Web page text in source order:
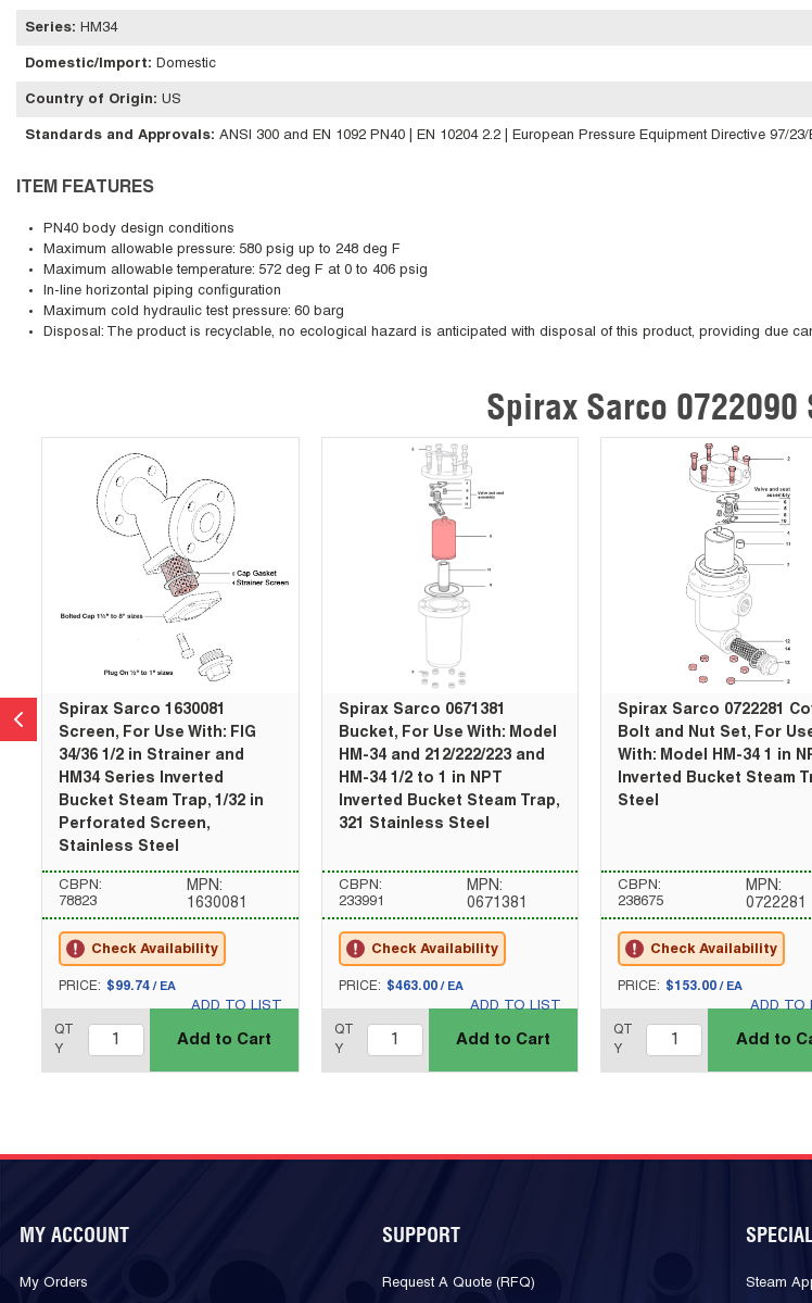
Series: HM34
Domestic/Import: Domestic
Country of Origin: US
Standards and Approvals: ANSI 300 and EN 1092 PN40 | EN 10204 2.2 | European Pressure Equipment Directive 97/
ITEM FEATURES
PN40 body design conditions
Maximum allowable pressure: 580 psig up to 248 deg F
Maximum allowable temperature: 572 deg F at 0 to 406 psig
In-line horizontal piping configuration
Maximum cold hydraulic test pressure: 60 barg
Disposal: The product is recyclable, no ecological hazard is anticipated with disposal of this product, providing due
Spirax Sarco 0722090
Spirax Sarco 1630081
Screen, For Use With: FIG
34/36 1/2 in Strainer and
HM34 Series Inverted
Bucket Steam Trap, 1/32 in
Perforated Screen,
Stainless Steel
CBPN:
78823
MPN:
1630081
Check Availability
U/M
PRICE: $99.74 / EA
ADD TO LIST
QT
Y
Add to Cart
Spirax Sarco 0671381
Bucket, For Use With: Model
HM-34 and 212/222/223 and
HM-34 1/2 to 1 in NPT
Inverted Bucket Steam Trap,
321 Stainless Steel
CBPN:
233991
MPN:
0671381
Check Availability
U/M
PRICE: $463.00/ EA
ADD TO LIST
QT
Y
Add to Cart
Spirax Sarco 0722281
Bolt and Nut Set, For
With: Model HM-34 1 in
Inverted Bucket Steam
Steel
CBPN:
238675
MPN:
0722281
Check Availability
U/M
PRICE: $153.00 / EA
ADD TO
QT
Y
Add to
MY ACCOUNT
My Orders
SUPPORT
Request A Quote (RFQ)
Steam